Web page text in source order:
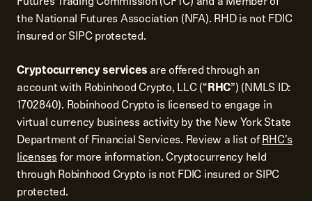
the National Futures Association (NFA). RHD is not FDIC
insured or SIPC protected.
Cryptocurrency services are offered through an
account with Robinhood Crypto, LLC (“RHC”) (NMLS ID:
1702840). Robinhood Crypto is licensed to engage in
virtual currency business activity by the New York State
Department of Financial Services. Review a list ofRHC's
licensesfor more information. Cryptocurrency held
through Robinhood Crypto is not FDIC insured or SIPC
protected.